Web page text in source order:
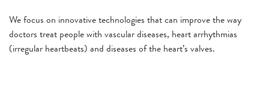
We focus on innovative technologies that can improve the way
doctors treat people with vascular diseases, heart arrhythmias
(irregular heartbeats) and diseases of the heart’s valves.